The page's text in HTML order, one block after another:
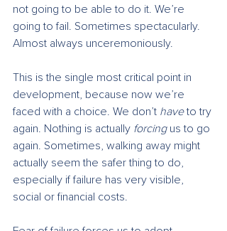
not going to be able to do it. We’re
going to fail. Sometimes spectacularly.
Almost always unceremoniously.
This is the single most critical point in
development, because now we’re
faced with a choice. We don’t have to try
again. Nothing is actually forcing us to go
again. Sometimes, walking away might
actually seem the safer thing to do,
especially if failure has very visible,
social or financial costs.